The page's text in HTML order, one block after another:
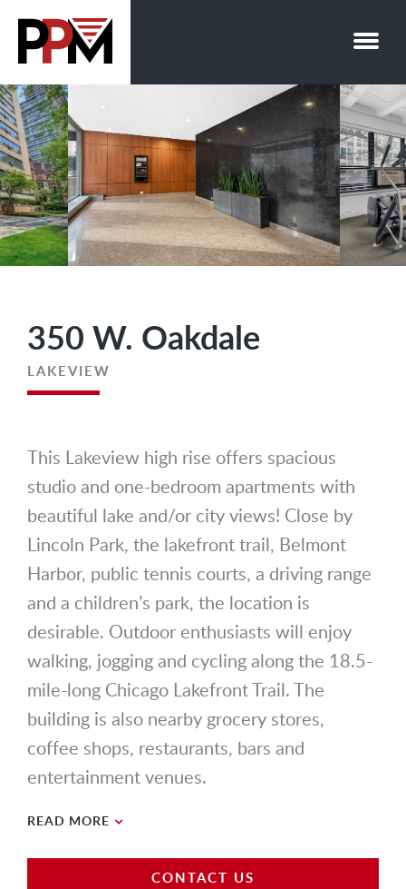
350 W. Oakdale
LAKEVIEW
This Lakeview high rise offers spacious
studio and one-bedroom apartments with
beautiful lake and/or city views! Close by
Lincoln Park, the lakefront trail, Belmont
Harbor, public tennis courts, a driving range
and a children’s park, the location is
desirable. Outdoor enthusiasts will enjoy
walking, jogging and cycling along the 18.5-
mile-long Chicago Lakefront Trail. The
building is also nearby grocery stores,
coffee shops, restaurants, bars and
entertainment venues.
READ MORE
CONTACT US